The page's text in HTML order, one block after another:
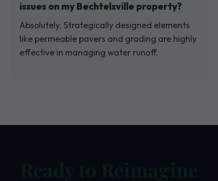
issues on my Bechtelsville property?
Absolutely. Strategically designed elements
like permeable pavers and grading are highly
effective in managing water runoff.